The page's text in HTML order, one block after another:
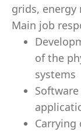
grids, energy
Main job
of the
systems